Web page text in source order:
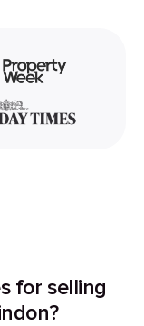
for selling